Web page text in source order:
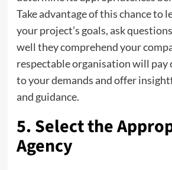
Take advantage of this chance to
your project’s goals, ask
well they comprehend your
respectable organisation will pay
to your demands and offer
and guidance.
5. Select the
Agency